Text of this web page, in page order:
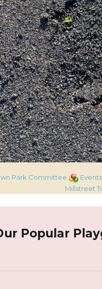
Park CommitteeCategories
Events
Millstreet
Popular